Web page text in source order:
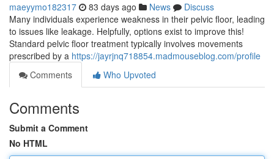
maeyymo182317 83 days ago News
Discuss
Many individuals experience weakness in their pelvic floor, leading
to issues like leakage. Helpfully, options exist to improve this!
Standard pelvic floor treatment typically involves movements
prescribed by a https://jayrjnq718854.madmouseblog.com/profile
Comments
Who Upvoted
Comments
Submit a Comment
No HTML